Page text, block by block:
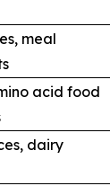
meal
acid food
dairy